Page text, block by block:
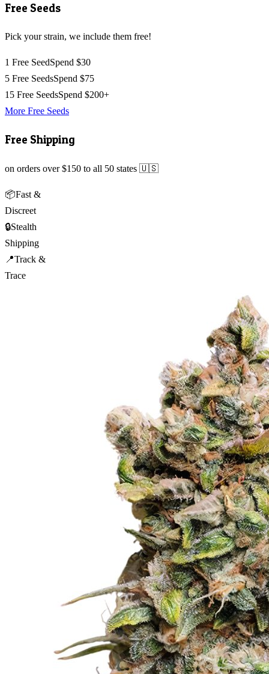
Free Seeds
Pick your strain, we include them free!
1 Free SeedSpend $30
5 Free SeedsSpend $75
15 Free SeedsSpend $200+
More Free Seeds
Free Shipping
on orders over $150 to all 50 states 🇺🇸
📦Fast &
Discreet
🔒Stealth
Shipping
📍Track &
Trace